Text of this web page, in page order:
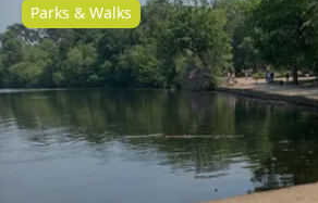
Parks & Walks